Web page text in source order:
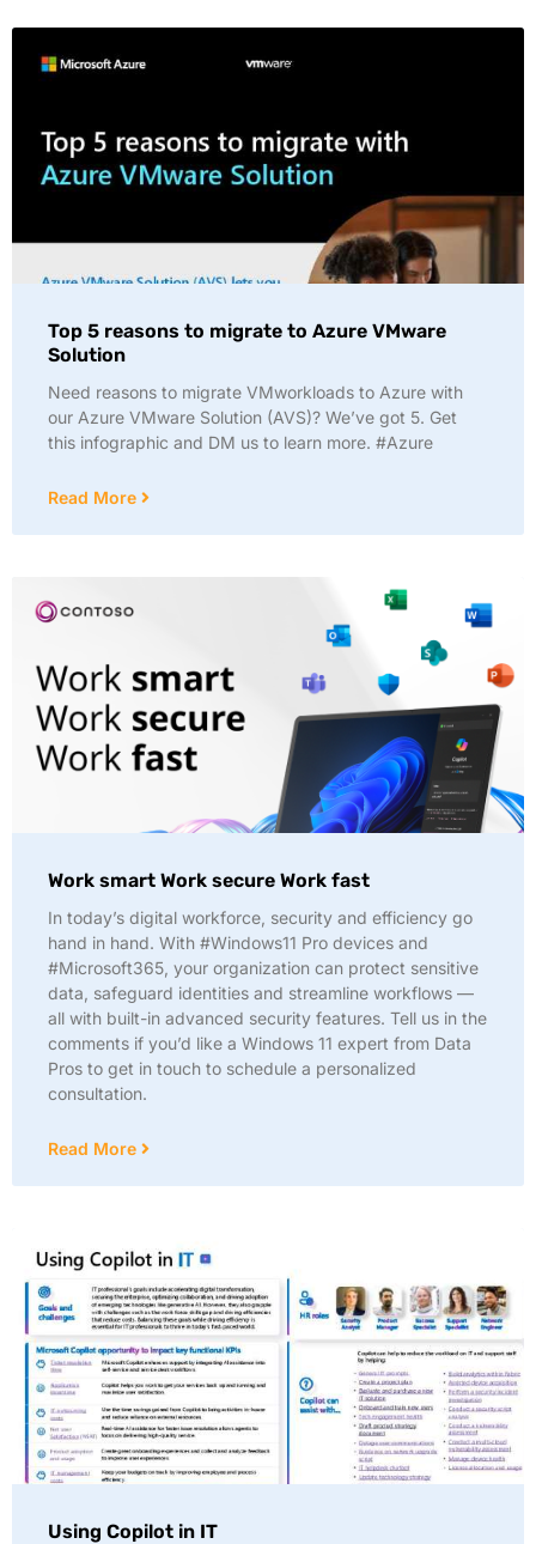
Top 5 reasons to migrate to Azure VMware
Solution
Need reasons to migrate VMworkloads to Azure with
our Azure VMware Solution (AVS)? We’ve got 5. Get
this infographic and DM us to learn more. #Azure
Read More
Work smart Work secure Work fast
In today’s digital workforce, security and efficiency go
hand in hand. With #Windows11 Pro devices and
#Microsoft365, your organization can protect sensitive
data, safeguard identities and streamline workflows —
all with built-in advanced security features. Tell us in the
comments if you’d like a Windows 11 expert from Data
Pros to get in touch to schedule a personalized
consultation.
Read More
Using Copilot in IT